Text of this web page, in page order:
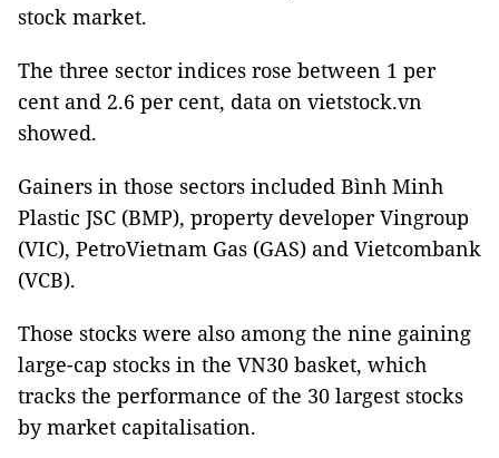
stock market.
The three sector indices rose between 1 per
cent and 2.6 per cent, data on vietstock.vn
showed.
Gainers in those sectors included Bình Minh
Plastic JSC (BMP), property developer Vingroup
(VIC), PetroVietnam Gas (GAS) and Vietcombank
(VCB).
Those stocks were also among the nine gaining
large-cap stocks in the VN30 basket, which
tracks the performance of the 30 largest stocks
by market capitalisation.